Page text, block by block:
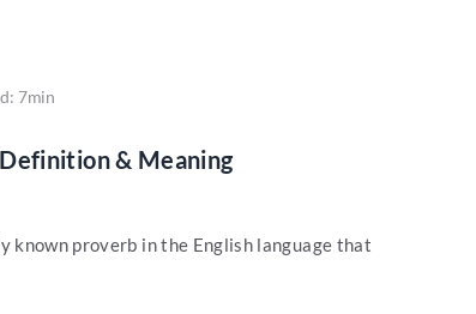
7min
& Meaning
known proverb in the English language that